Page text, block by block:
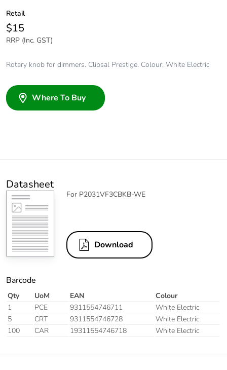
Retail
$15
RRP (Inc. GST)
Rotary knob for dimmers. Clipsal Prestige. Colour: White Electric
Where To Buy
Datasheet
For P2031VF3CBKB-WE
Download
Barcode
Qty UoM EAN
Colour
1
PCE 9311554746711
White Electric
5
CRT 9311554746728
White Electric
100
CAR 19311554746718 White Electric